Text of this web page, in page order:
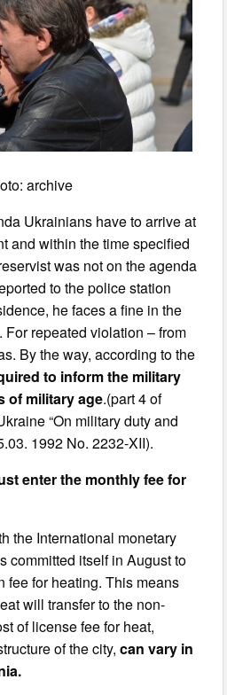
archive
Ukrainians have to arrive at
and within the time specified
was not on the agenda
to the police station
he faces a fine in the
repeated violation – from
By the way, according to the
to inform the military
of military age.(part 4 of
“On military duty and
1992 No. 2232-XII).
enter the monthly fee for
the International monetary
committed itself in August to
fee for heating. This means
will transfer to the non-
of license fee for heat,
of the city, can vary in